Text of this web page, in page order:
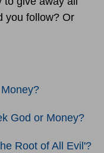
you follow? Or
God or Money?
Root of All Evil'?